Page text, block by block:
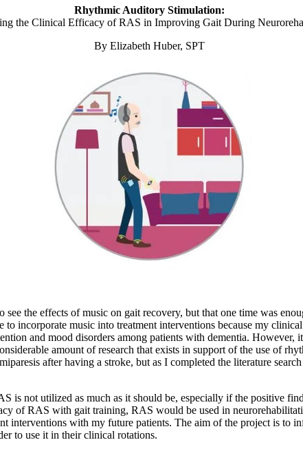
Rhythmic Auditory Stimulation:
the Clinical Efficacy of RAS in Improving Gait During
By Elizabeth Huber, SPT
the effects of music on gait recovery, but that one time was
incorporate music into treatment interventions because my
and mood disorders among patients with dementia. However,
amount of research that exists in support of the use of
after having a stroke, but as I completed the literature
is not utilized as much as it should be, especially if the positive
of RAS with gait training, RAS would be used in
with my future patients. The aim of the project is to
to use it in their clinical rotations.